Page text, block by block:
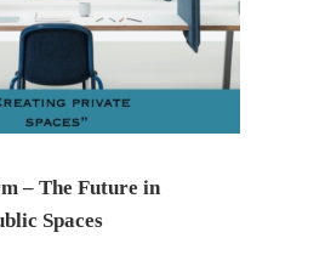
– The Future in
Spaces